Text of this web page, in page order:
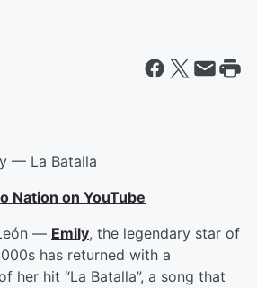
— La Batalla
Nation on YouTube
— Emily, the legendary star of
has returned with a
her hit “La Batalla”, a song that